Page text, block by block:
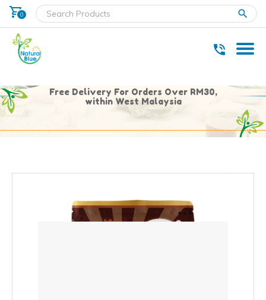
shopping_cart
0
Free Delivery For Orders Over RM30,
within West Malaysia